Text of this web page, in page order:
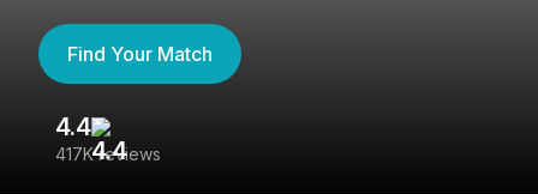
Find Your Match
4.4
417K reviews